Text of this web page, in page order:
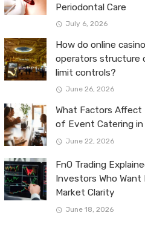
Periodontal Care
July 6, 2026
How do online casino
operators structure
limit controls?
June 26, 2026
What Factors Affect
of Event Catering in
June 22, 2026
FnO Trading
Investors Who
Market Clarity
June 18, 2026